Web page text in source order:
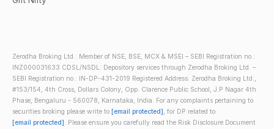
Zerodha Broking Ltd.: Member of NSE, BSE, MCX & MSEI – SEBI Registration no.:
INZ000031633 CDSL/NSDL: Depository services through Zerodha Broking Ltd. –
SEBI Registration no.: IN-DP-431-2019 Registered Address: Zerodha Broking Ltd.,
#153/154, 4th Cross, Dollars Colony, Opp. Clarence Public School, J.P Nagar 4th
Phase, Bengaluru - 560078, Karnataka, India. For any complaints pertaining to
securities broking please write to [email protected], for DP related to
[email protected]. Please ensure you carefully read the Risk Disclosure Document